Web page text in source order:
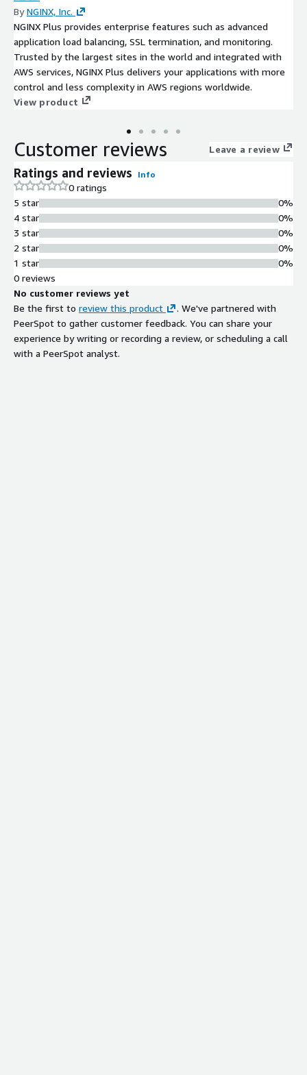
ByNGINX, Inc.
NGINX Plus provides enterprise features such as advanced
application load balancing, SSL termination, and monitoring.
Trusted by the largest sites in the world and integrated with
AWS services, NGINX Plus delivers your applications with more
control and less complexity in AWS regions worldwide.
View product
Customer reviews Leave a review
Ratings and reviews Info
0 ratings
5 star
4 star
3 star
2 star
1 star
0%
0%
0%
0%
0%
0 reviews
No customer reviews yet
Be the first to review this product
. We've partnered with
PeerSpot to gather customer feedback. You can share your
experience by writing or recording a review, or scheduling a call
with a PeerSpot analyst.